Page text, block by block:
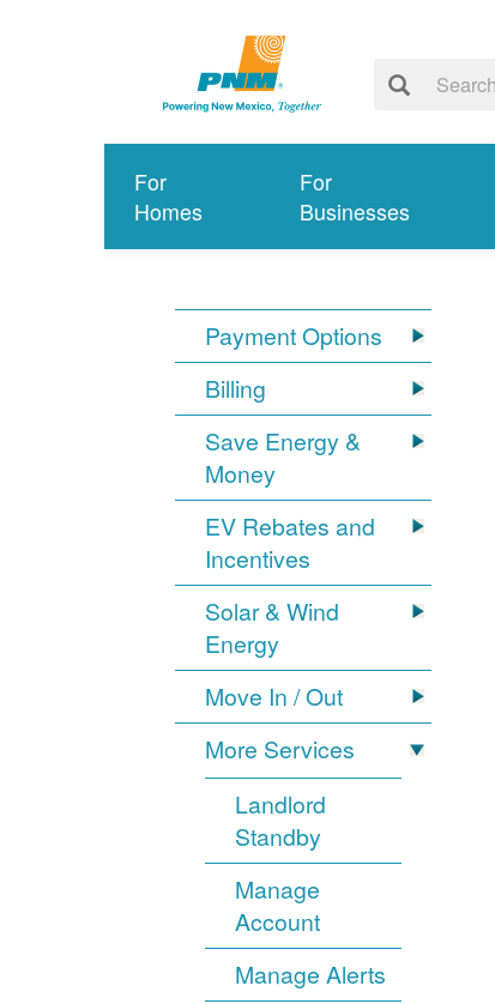
For
Homes
For
Businesses
Payment Options
Billing
Save Energy &
Money
EV Rebates and
Incentives
Solar & Wind
Energy
Move In / Out
More Services
Landlord
Standby
Manage
Account
Manage Alerts